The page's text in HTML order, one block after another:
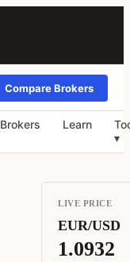
Compare Brokers
Brokers Learn
▾
LIVE PRICE
EUR/USD
1.0932